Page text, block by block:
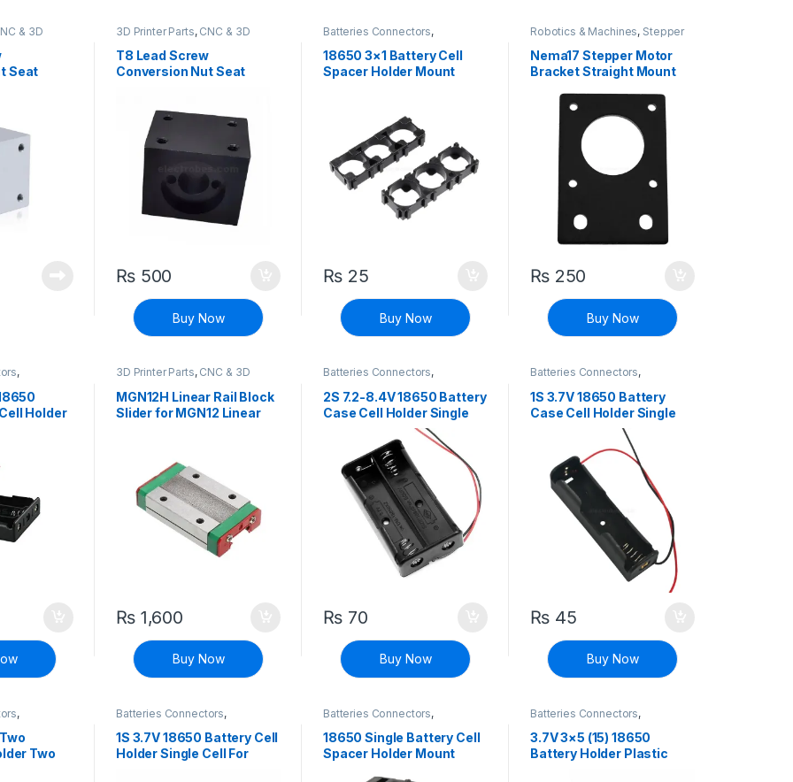
& 3D
Parts
Seat
3D Printer Parts, CNC & 3D
CNC Machine Parts
T8 Lead Screw
Conversion Nut Seat
₨500
Buy Now
Batteries Connectors,
Discrete Electronic
Components
18650 3×1 Battery Cell
Spacer Holder Mount
₨25
Buy Now
Robotics & Machines, Stepper
Nema17 Stepper Motor
Bracket Straight Mount
₨250
Buy Now
,
Holder
3D Printer Parts, CNC & 3D
MGN12H Linear Rail Block
Slider for MGN12 Linear
₨1,600
Buy Now
Batteries Connectors,
Components
2S 7.2-8.4V 18650 Battery
Case Cell Holder Single
Cell For Rechargeable Li-
ion Battery Storage with
Spring
₨70
Buy Now
Batteries Connectors,
Components
1S 3.7V 18650 Battery
Case Cell Holder Single
Cell For Rechargeable Li-
ion Battery Storage with
Spring
₨45
Buy Now
,
Electronic
Two
Batteries Connectors,
Discrete Electronic
Components
1S 3.7V 18650 Battery Cell
Holder Single Cell For
Batteries Connectors,
Discrete Electronic
Components
18650 Single Battery Cell
Spacer Holder Mount
Batteries Connectors,
Discrete Electronic
Components,EV Parts
3.7V 3×5 (15) 18650
Battery Holder Plastic